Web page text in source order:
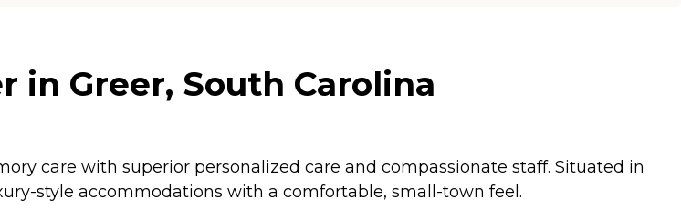
in Greer, South Carolina
care with superior personalized care and compassionate staff. Situated in
style accommodations with a comfortable, small-town feel.